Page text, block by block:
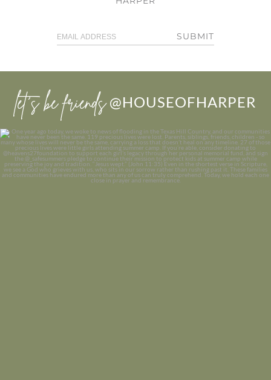
SUBMIT
let’s be friends @HOUSEOFHARPER